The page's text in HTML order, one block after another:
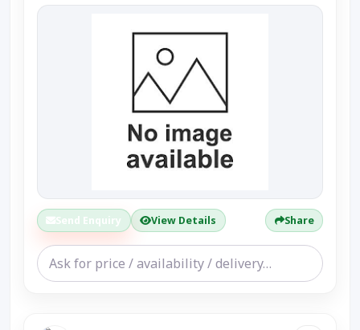
Send Enquiry View Details Share